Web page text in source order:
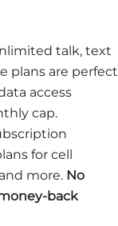
talk, text
plans are perfect
access
cap.
for cell
more. No
back